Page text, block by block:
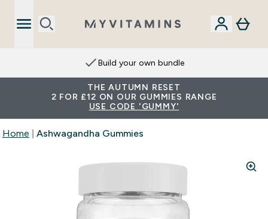
Build your own bundle
THE AUTUMN RESET
2 FOR £12 ON OUR GUMMIES RANGE
USE CODE 'GUMMY'
Home Ashwagandha Gummies